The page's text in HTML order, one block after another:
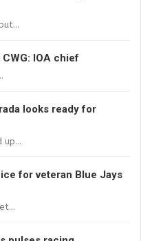
IOA chief
looks ready for
up...
for veteran Blue Jays